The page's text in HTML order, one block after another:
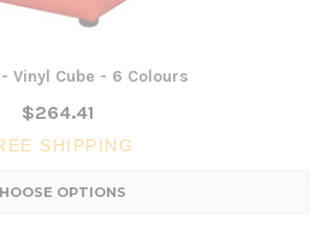
Vinyl Cube - 6 Colours
$264.41
SHIPPING
OPTIONS